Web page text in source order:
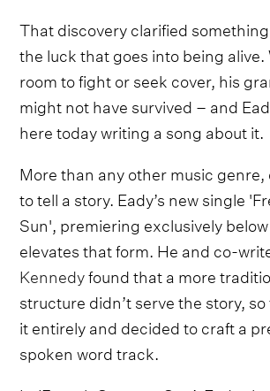
That discovery clarified
the luck that goes into being alive.
room to fight or seek cover, his
might not have survived – and
here today writing a song about it.
More than any other music
to tell a story. Eady’s new single
Sun', premiering exclusively
elevates that form. He and co-
Kennedyfound that a more
structure didn’t serve the story,
it entirely and decided to craft a
spoken word track.